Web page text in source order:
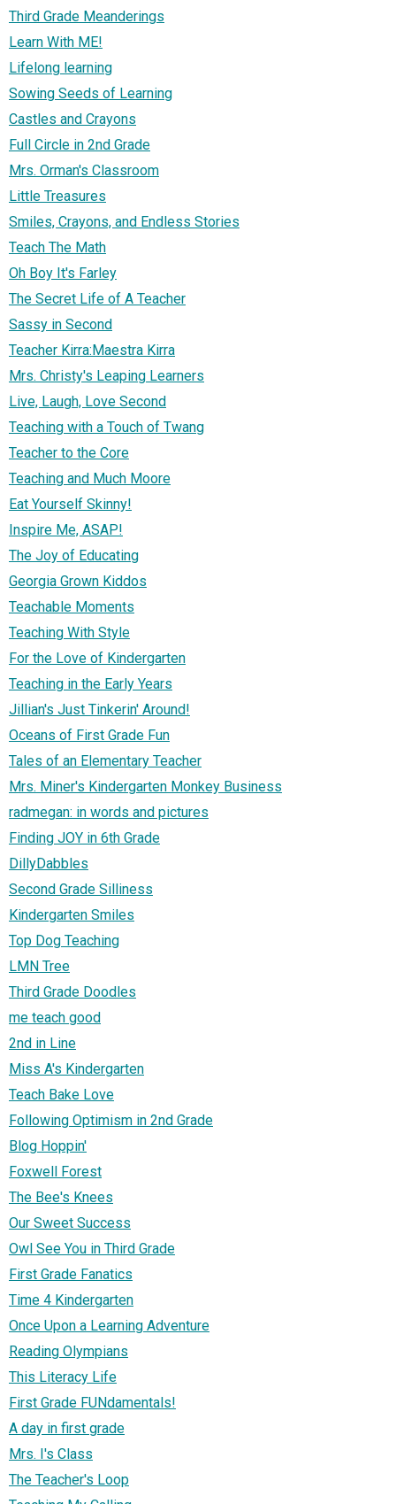
Third Grade Meanderings
Learn With ME!
Lifelong learning
Sowing Seeds of Learning
Castles and Crayons
Full Circle in 2nd Grade
Mrs. Orman's Classroom
Little Treasures
Smiles, Crayons, and Endless Stories
Teach The Math
Oh Boy It's Farley
The Secret Life of A Teacher
Sassy in Second
Teacher Kirra:Maestra Kirra
Mrs. Christy's Leaping Learners
Live, Laugh, Love Second
Teaching with a Touch of Twang
Teacher to the Core
Teaching and Much Moore
Eat Yourself Skinny!
Inspire Me, ASAP!
The Joy of Educating
Georgia Grown Kiddos
Teachable Moments
Teaching With Style
For the Love of Kindergarten
Teaching in the Early Years
Jillian's Just Tinkerin' Around!
Oceans of First Grade Fun
Tales of an Elementary Teacher
Mrs. Miner's Kindergarten Monkey Business
radmegan: in words and pictures
Finding JOY in 6th Grade
DillyDabbles
Second Grade Silliness
Kindergarten Smiles
Top Dog Teaching
LMN Tree
Third Grade Doodles
me teach good
2nd in Line
Miss A's Kindergarten
Teach Bake Love
Following Optimism in 2nd Grade
Blog Hoppin'
Foxwell Forest
The Bee's Knees
Our Sweet Success
Owl See You in Third Grade
First Grade Fanatics
Time 4 Kindergarten
Once Upon a Learning Adventure
Reading Olympians
This Literacy Life
First Grade FUNdamentals!
A day in first grade
Mrs. I's Class
The Teacher's Loop